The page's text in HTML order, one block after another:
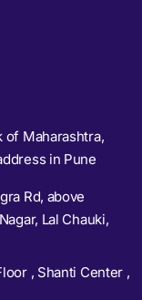
of Maharashtra,
in Pune
Rd, above
Lal Chauki,
, Shanti Center ,